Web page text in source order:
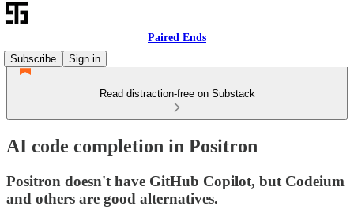
Paired Ends
Subscribe
Sign in
Read distraction-free on Substack
AI code completion in Positron
Positron doesn't have GitHub Copilot, but Codeium
and others are good alternatives.